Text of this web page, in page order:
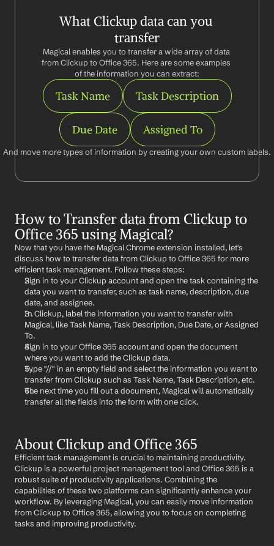
What Clickup data can you
transfer
Magical enables you to transfer a wide array of data
from Clickup to Office 365. Here are some examples
of the information you can extract:
Task Name Task Description
Due Date Assigned To
And move more types of information by creating your own custom labels.
How to Transfer data from Clickup to
Office 365 using Magical?
Now that you have the Magical Chrome extension installed, let's
discuss how to transfer data from Clickup to Office 365 for more
efficient task management. Follow these steps:
Sign in to your Clickup account and open the task containing the
data you want to transfer, such as task name, description, due
date, and assignee.
In Clickup, label the information you want to transfer with
Magical, like Task Name, Task Description, Due Date, or Assigned
To.
Sign in to your Office 365 account and open the document
where you want to add the Clickup data.
Type "//" in an empty field and select the information you want to
transfer from Clickup such as Task Name, Task Description, etc.
The next time you fill out a document, Magical will automatically
transfer all the fields into the form with one click.
About Clickup and Office 365
Efficient task management is crucial to maintaining productivity.
Clickup is a powerful project management tool and Office 365 is a
robust suite of productivity applications. Combining the
capabilities of these two platforms can significantly enhance your
workflow. By leveraging Magical, you can easily move information
from Clickup to Office 365, allowing you to focus on completing
tasks and improving productivity.